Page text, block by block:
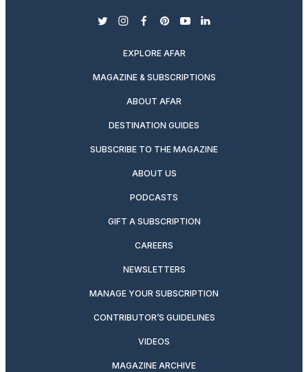
twitterinstagram
facebook
pinterest
youtubelinkedin
EXPLORE AFAR
MAGAZINE & SUBSCRIPTIONS
ABOUT AFAR
DESTINATION GUIDES
SUBSCRIBE TO THE MAGAZINE
ABOUT US
PODCASTS
GIFT A SUBSCRIPTION
CAREERS
NEWSLETTERS
MANAGE YOUR SUBSCRIPTION
CONTRIBUTOR’S GUIDELINES
VIDEOS
MAGAZINE ARCHIVE